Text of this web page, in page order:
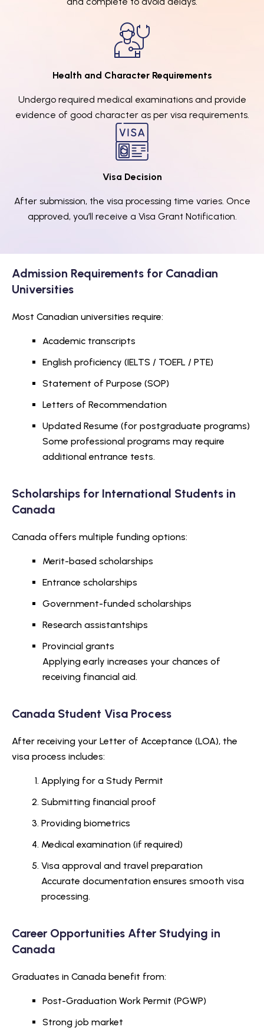
Health and Character Requirements
Undergo required medical examinations and provide
evidence of good character as per visa requirements.
Visa Decision
After submission, the visa processing time varies. Once
approved, you’ll receive a Visa Grant Notification.
Admission Requirements for Canadian
Universities
Most Canadian universities require:
Academic transcripts
English proficiency (IELTS / TOEFL / PTE)
Statement of Purpose (SOP)
Letters of Recommendation
Updated Resume (for postgraduate programs)
Some professional programs may require
additional entrance tests.
Scholarships for International Students in
Canada
Canada offers multiple funding options:
Merit-based scholarships
Entrance scholarships
Government-funded scholarships
Research assistantships
Provincial grants
Applying early increases your chances of
receiving financial aid.
Canada Student Visa Process
After receiving your Letter of Acceptance (LOA), the
visa process includes:
Applying for a Study Permit
Submitting financial proof
Providing biometrics
Medical examination (if required)
Visa approval and travel preparation
Accurate documentation ensures smooth visa
processing.
Career Opportunities After Studying in
Canada
Graduates in Canada benefit from:
Post-Graduation Work Permit (PGWP)
Strong job market